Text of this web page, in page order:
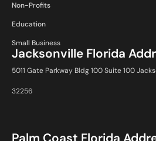
Non-Profits
Education
Small Business
Jacksonville Florida
5011 Gate Parkway Bldg 100 Suite 100
32256